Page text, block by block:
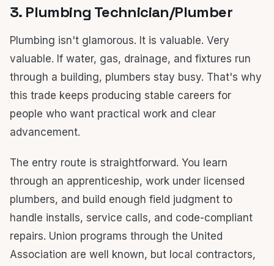
3. Plumbing Technician/Plumber
Plumbing isn't glamorous. It is valuable. Very
valuable. If water, gas, drainage, and fixtures run
through a building, plumbers stay busy. That's why
this trade keeps producing stable careers for
people who want practical work and clear
advancement.
The entry route is straightforward. You learn
through an apprenticeship, work under licensed
plumbers, and build enough field judgment to
handle installs, service calls, and code-compliant
repairs. Union programs through the United
Association are well known, but local contractors,